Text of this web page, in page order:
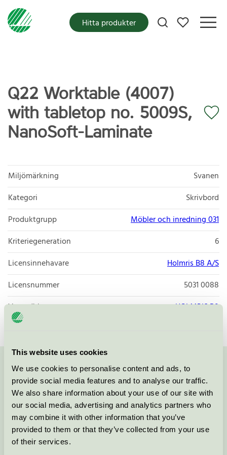
This website uses cookies
We use cookies to personalise content and ads, to
provide social media features and to analyse our traffic.
We also share information about your use of our site with
our social media, advertising and analytics partners who
may combine it with other information that you’ve
provided to them or that they’ve collected from your use
of their services.
Mina favoriter
Hitta produkter
Q22 Worktable (4007)
with tabletop no. 5009S,
NanoSoft-Laminate
Miljömärkning
Svanen
Kategori
Skrivbord
Produktgrupp
Möbler och inredning 031
Kriteriegeneration
6
Licensinnehavare
Holmris B8 A/S
Licensnummer
5031 0088
Varumärke
HOLMRIS B8
Kontakta oss på 08-55 55 24 00eller via formuläret:
Fortsätt